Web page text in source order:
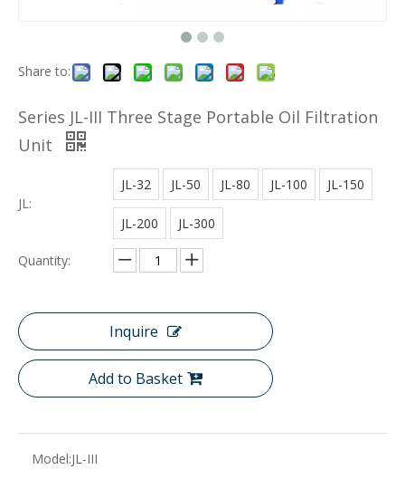
Share to:
Series JL-III Three Stage Portable Oil Filtration
Unit
JL:
JL-32 JL-50 JL-80 JL-100 JL-150
JL-200 JL-300
Quantity:
Inquire
Add to Basket
Model:JL-III